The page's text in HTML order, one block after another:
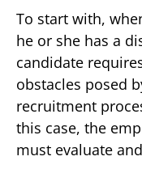
To start with,
he or she has a
candidate
obstacles posed
recruitment
this case, the
must evaluate